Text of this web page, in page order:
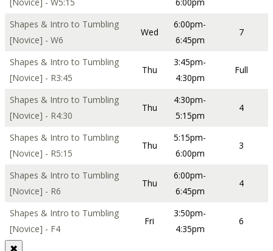
[Novice] - W5:15
6:00pm
Shapes & Intro to Tumbling
[Novice] - W6
Wed
6:00pm-
6:45pm
7
Shapes & Intro to Tumbling
[Novice] - R3:45
Thu
3:45pm-
4:30pm
Full
Shapes & Intro to Tumbling
[Novice] - R4:30
Thu
4:30pm-
5:15pm
4
Shapes & Intro to Tumbling
[Novice] - R5:15
Thu
5:15pm-
6:00pm
3
Shapes & Intro to Tumbling
[Novice] - R6
Thu
6:00pm-
6:45pm
4
Shapes & Intro to Tumbling
[Novice] - F4
Fri
3:50pm-
4:35pm
6